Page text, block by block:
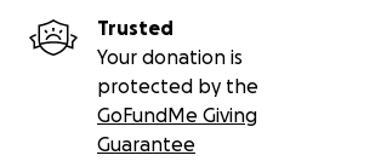
Trusted
Your donation is
protected by the
GoFundMe Giving
Guarantee